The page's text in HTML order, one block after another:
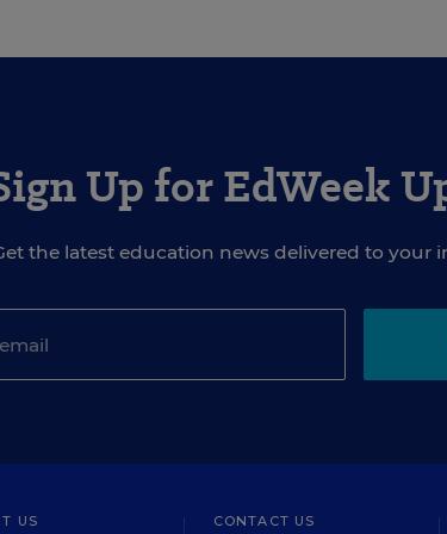
Up for EdWeek
the latest education news delivered to your
US CONTACT US